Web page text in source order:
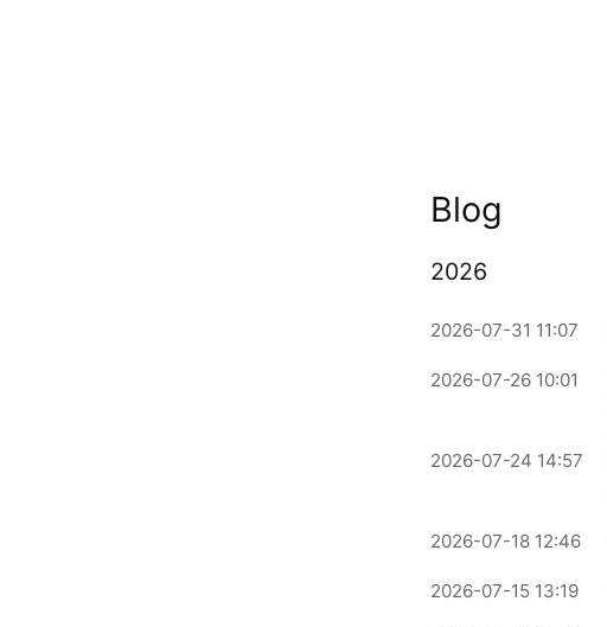
Blog
2026
2026-07-31 11:07
2026-07-26 10:01
2026-07-24 14:57
2026-07-18 12:46
2026-07-15 13:19